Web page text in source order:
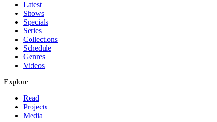
Latest
Shows
Specials
Series
Collections
Schedule
Genres
Videos
Explore
Read
Projects
Media